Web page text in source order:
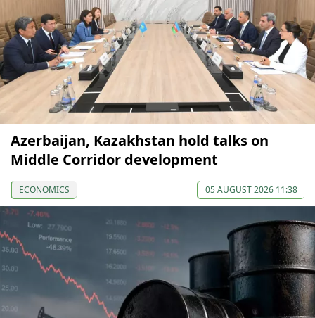
Azerbaijan, Kazakhstan hold talks on
Middle Corridor development
ECONOMICS 05 AUGUST 2026 11:38